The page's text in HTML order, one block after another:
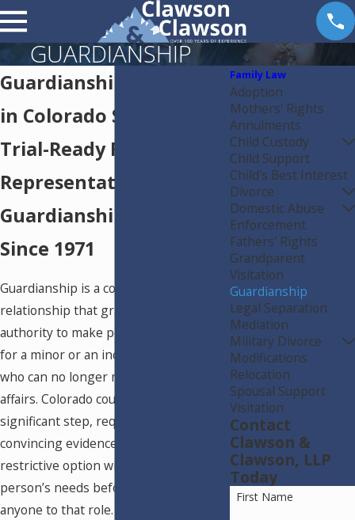
GUARDIANSHIP
Guardianship Attorney
in Colorado Springs
Trial-Ready Family Law
Representation for
Guardianship Matters
Since 1971
Guardianship is a court-ordered legal
relationship that grants a guardian
authority to make personal decisions
for a minor or an incapacitated adult
who can no longer manage their own
affairs. Colorado courts treat this as a
significant step, requiring clear and
convincing evidence that no less
restrictive option will meet the
person’s needs before appointing
anyone to that role. Families navigating
Family Law
Adoption
Mothers' Rights
Annulments
Child Custody
Child Support
Child's Best Interest
Divorce
Domestic Abuse
Enforcement
Fathers' Rights
Grandparent
Visitation
Guardianship
Legal Separation
Mediation
Military Divorce
Modifications
Relocation
Spousal Support
Visitation
Contact
Clawson &
Clawson, LLP
Today
First Name